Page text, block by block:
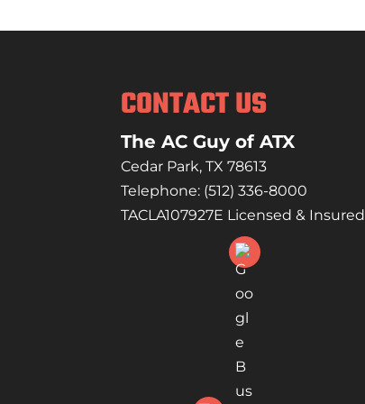
CONTACT US
The AC Guy of ATX
Cedar Park,TX 78613
Telephone: (512) 336-8000
TACLA107927E Licensed & Insured